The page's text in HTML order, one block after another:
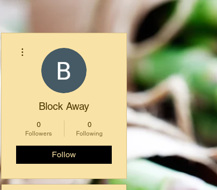
Block Away
0
Followers
0
Following
Follow